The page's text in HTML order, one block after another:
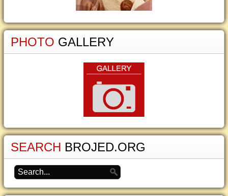
PHOTO GALLERY
SEARCH BROJED.ORG